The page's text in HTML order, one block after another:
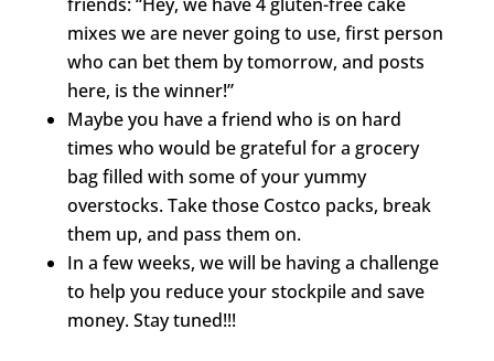
friends: “Hey, we have 4 gluten-free cake
mixes we are never going to use, first person
who can bet them by tomorrow, and posts
here, is the winner!”
Maybe you have a friend who is on hard
times who would be grateful for a grocery
bag filled with some of your yummy
overstocks. Take those Costco packs, break
them up, and pass them on.
In a few weeks, we will be having a challenge
to help you reduce your stockpile and save
money. Stay tuned!!!